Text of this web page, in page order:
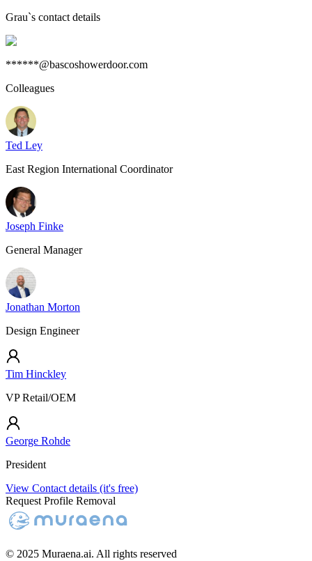
Grau`s contact details
******@bascoshowerdoor.com
Colleagues
Ted Ley
East Region International Coordinator
Joseph Finke
General Manager
Jonathan Morton
Design Engineer
Tim Hinckley
VP Retail/OEM
George Rohde
President
View Contact details (it's free)
Request Profile Removal
© 2025 Muraena.ai. All rights reserved